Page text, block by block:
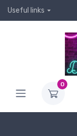
Useful links
0